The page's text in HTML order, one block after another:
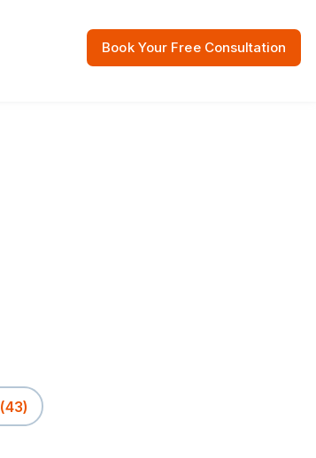
Book Your Free Consultation
(43)